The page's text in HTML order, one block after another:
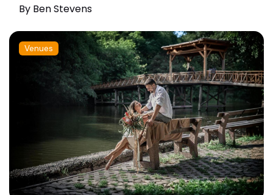
By Ben Stevens
Venues